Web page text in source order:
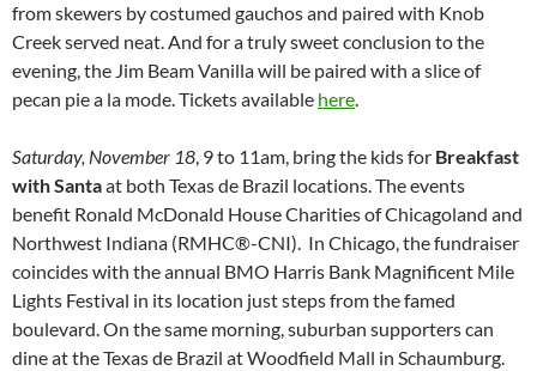
from skewers by costumed gauchos and paired with Knob
Creek served neat. And for a truly sweet conclusion to the
evening, the Jim Beam Vanilla will be paired with a slice of
pecan pie a la mode. Tickets available here.
Saturday, November 18, 9 to 11am, bring the kids for Breakfast
with Santaat both Texas de Brazil locations. The events
benefit Ronald McDonald House Charities of Chicagoland and
Northwest Indiana (RMHC®-CNI). In Chicago, the fundraiser
coincides with the annual BMO Harris Bank Magnificent Mile
Lights Festival in its location just steps from the famed
boulevard. On the same morning, suburban supporters can
dine at the Texas de Brazil at Woodfield Mall in Schaumburg.